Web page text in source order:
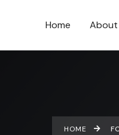
Home About
HOME